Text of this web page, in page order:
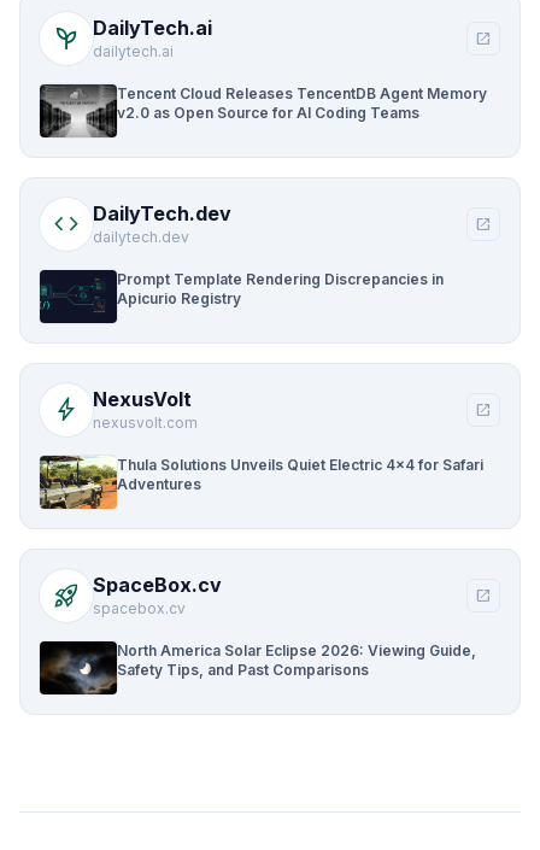
psychiatry DailyTech.ai
dailytech.ai
open_in_new
Tencent Cloud Releases TencentDB Agent Memory
v2.0 as Open Source for AI Coding Teams
code DailyTech.dev
dailytech.dev
open_in_new
Prompt Template Rendering Discrepancies in
Apicurio Registry
bolt NexusVolt
nexusvolt.com
open_in_new
Thula Solutions Unveils Quiet Electric 4×4 for Safari
Adventures
rocket_launch SpaceBox.cv
spacebox.cv
open_in_new
North America Solar Eclipse 2026: Viewing Guide,
Safety Tips, and Past Comparisons